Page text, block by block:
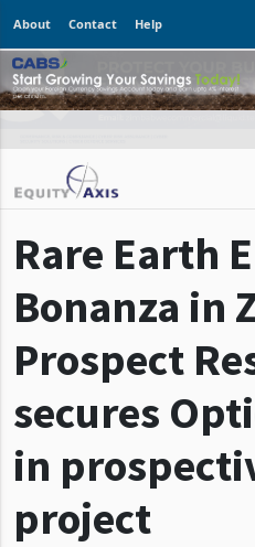
About Contact Help
Rare Earth
Bonanza in
Prospect
secures
in
project